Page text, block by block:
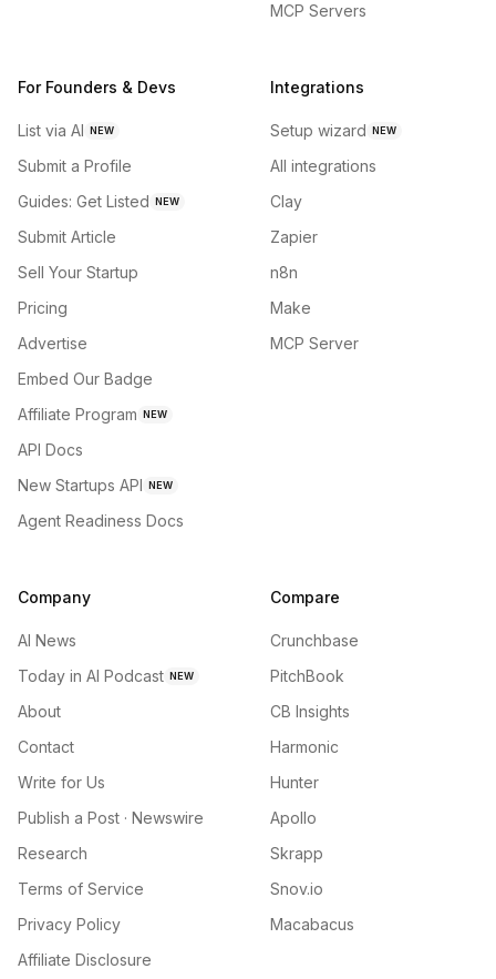
MCP Servers
For Founders & Devs
List via AI NEW
Submit a Profile
Guides: Get Listed NEW
Submit Article
Sell Your Startup
Pricing
Advertise
Embed Our Badge
Affiliate Program NEW
API Docs
New Startups API NEW
Agent Readiness Docs
Integrations
Setup wizard NEW
All integrations
Clay
Zapier
n8n
Make
MCP Server
Company
AI News
Today in AI Podcast NEW
About
Contact
Write for Us
Publish a Post · Newswire
Research
Terms of Service
Privacy Policy
Affiliate Disclosure
Compare
Crunchbase
PitchBook
CB Insights
Harmonic
Hunter
Apollo
Skrapp
Snov.io
Macabacus